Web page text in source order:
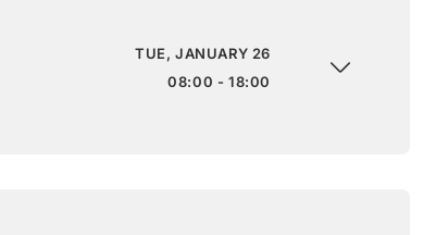
TUE, JANUARY 26
08:00 - 18:00